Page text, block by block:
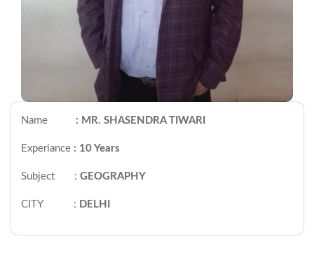
Name : MR. SHASENDRA TIWARI
Experiance : 10 Years
Subject : GEOGRAPHY
CITY : DELHI